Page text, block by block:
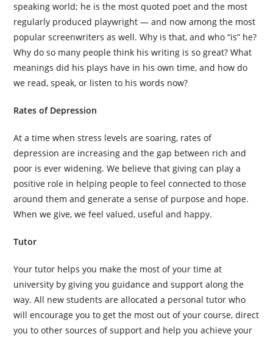
speaking world; he is the most quoted poet and the most
regularly produced playwright — and now among the most
popular screenwriters as well. Why is that, and who “is” he?
Why do so many people think his writing is so great? What
meanings did his plays have in his own time, and how do
we read, speak, or listen to his words now?
Rates of Depression
At a time when stress levels are soaring, rates of
depression are increasing and the gap between rich and
poor is ever widening. We believe that giving can play a
positive role in helping people to feel connected to those
around them and generate a sense of purpose and hope.
When we give, we feel valued, useful and happy.
Tutor
Your tutor helps you make the most of your time at
university by giving you guidance and support along the
way. All new students are allocated a personal tutor who
will encourage you to get the most out of your course, direct
you to other sources of support and help you achieve your